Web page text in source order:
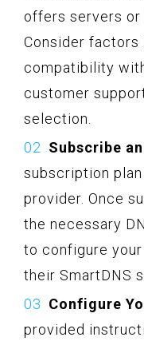
offers servers or
Consider factors
compatibility
customer
selection.
Subscribe
subscription
provider. Once
the necessary
to configure
their SmartDNS
Configure
provided